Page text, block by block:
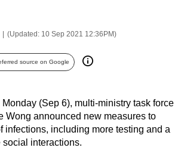
(Updated: 10 Sep 2021 12:36PM)
source on Google
(Sep 6), multi-ministry task force
Wong announced new measures to
infections, including more testing and a
social interactions.